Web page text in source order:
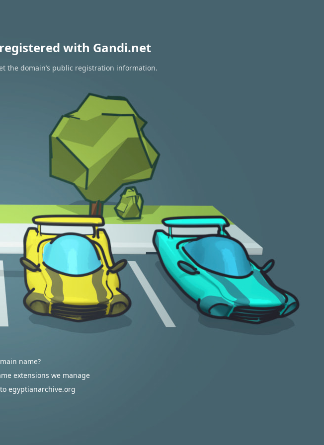
with Gandi.net
the domain’s public registration information.
name?
extensions we manage
egyptianarchive.org